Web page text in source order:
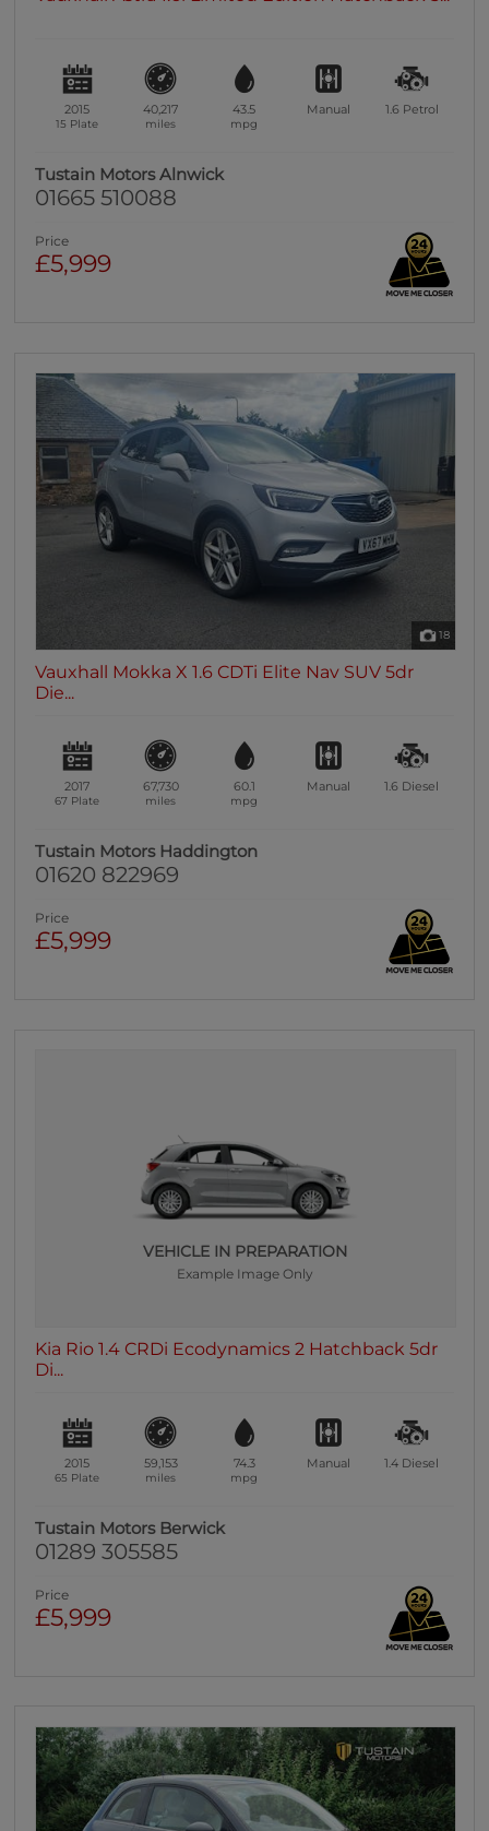
2015
15 Plate
40,217
miles
43.5
mpg
Manual 1.6 Petrol
Tustain Motors Alnwick
01665 510088
Price
£5,999
18
Vauxhall Mokka X 1.6 CDTi Elite Nav SUV 5dr
Die...
2017
67 Plate
67,730
miles
60.1
mpg
Manual 1.6 Diesel
Tustain Motors Haddington
01620 822969
Price
£5,999
VEHICLE IN PREPARATION
Example Image Only
Kia Rio 1.4 CRDi Ecodynamics 2 Hatchback 5dr
Di...
2015
65 Plate
59,153
miles
74.3
mpg
Manual 1.4 Diesel
Tustain Motors Berwick
01289 305585
Price
£5,999